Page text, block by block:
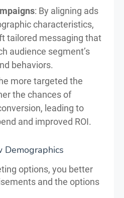
: By aligning ads
characteristics,
tailored messaging that
audience segment’s
behaviors.
more targeted the
the chances of
leading to
and improved ROI.
Demographics
options, you better
and the options